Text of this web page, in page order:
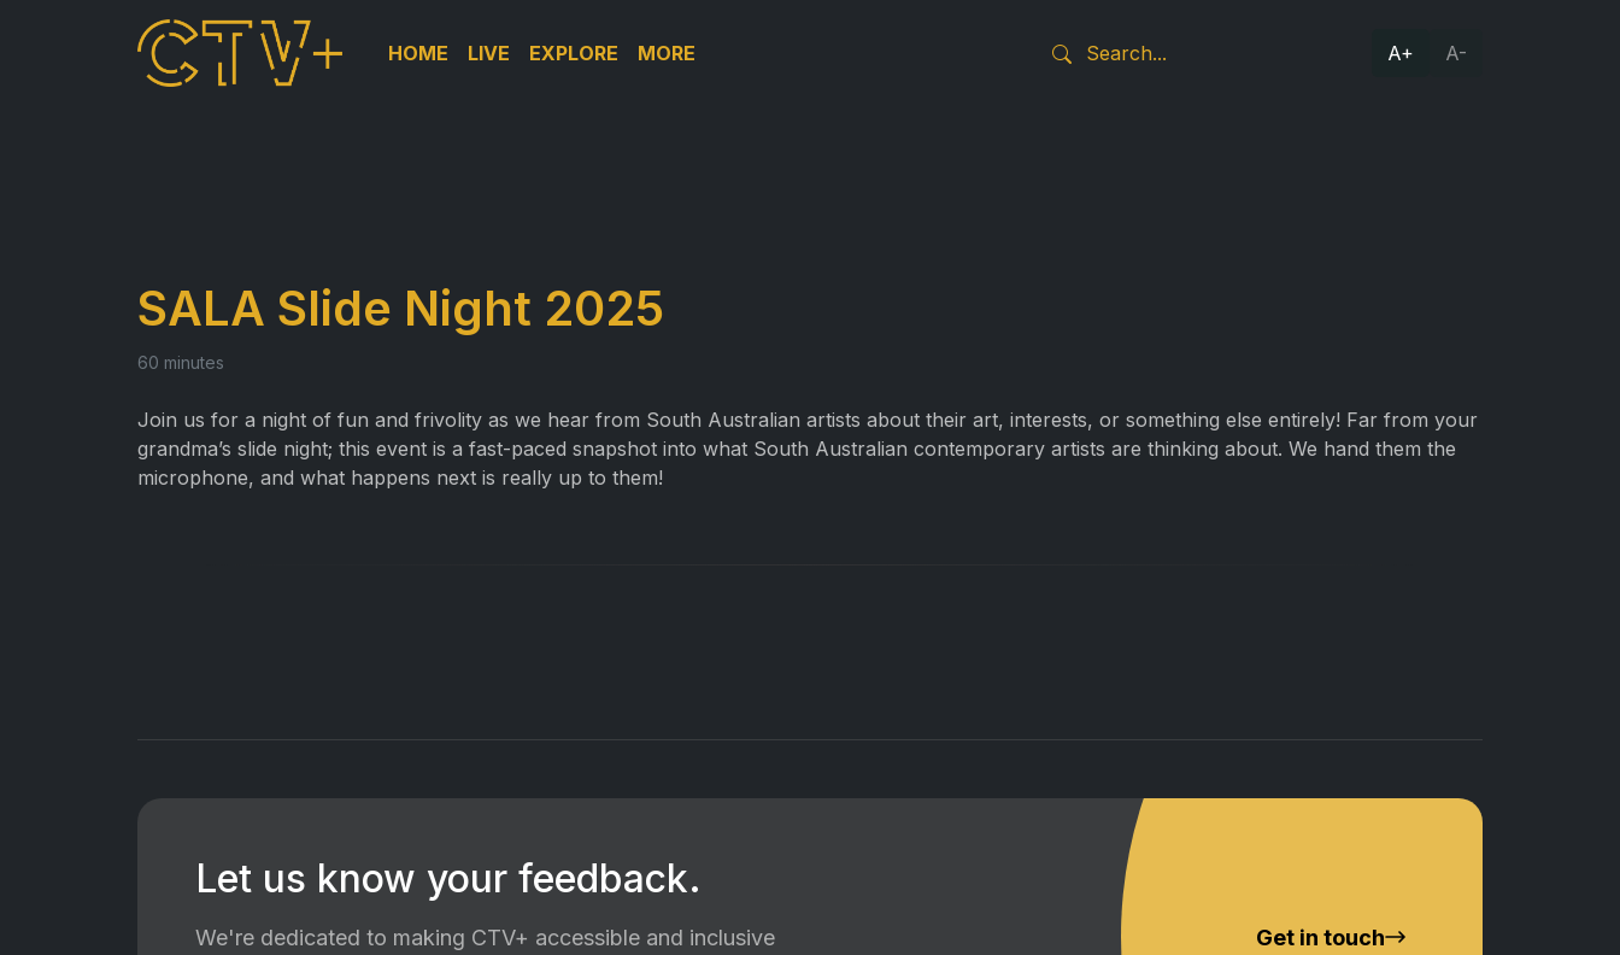
HOME LIVE EXPLORE MORE A+ A-
SALA Slide Night 2025
60 minutes
Join us for a night of fun and frivolity as we hear from South Australian artists about their art, interests, or something else entirely! Far from your
grandma’s slide night; this event is a fast-paced snapshot into what South Australian contemporary artists are thinking about. We hand them the
microphone, and what happens next is really up to them!
Let us know your feedback.
We're dedicated to making CTV+ accessible and inclusive
Get in touch